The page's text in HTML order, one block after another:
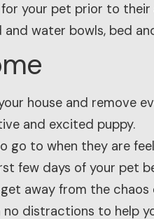
your pet prior to their
water bowls, bed
house and remove
and excited puppy.
to when they are
few days of your pet
away from the chaos
distractions to help